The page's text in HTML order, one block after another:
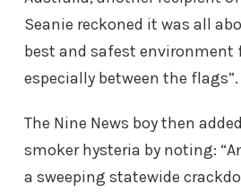
Seanie reckoned it was all
best and safest environment
especially between the flags”.
The Nine News boy then
smoker hysteria by noting:
a sweeping statewide